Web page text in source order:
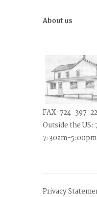
About us
FAX: 724-397-
Outside the US:
7:30am-
Privacy